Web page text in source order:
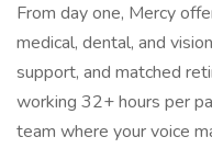
From day one, Mercy
medical, dental, and
support, and matched
working 32+ hours per
team where your voice